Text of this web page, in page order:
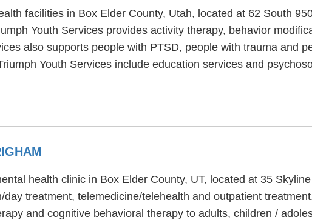
facilities in Box Elder County, Utah, located at 62 South
Youth Services provides activity therapy, behavior
also supports people with PTSD, people with trauma and
Youth Services include education services and
health clinic in Box Elder County, UT, located at 35
treatment, telemedicine/telehealth and outpatient
and cognitive behavioral therapy to adults, children /